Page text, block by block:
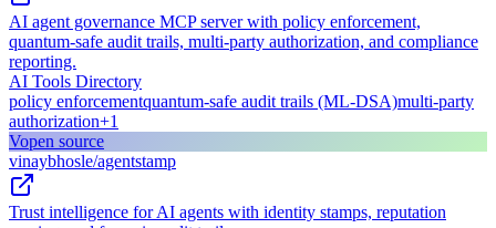
AI agent governance MCP server with policy enforcement,
quantum-safe audit trails, multi-party authorization, and compliance
reporting.
AI Tools Directory
policy enforcementquantum-safe audit trails (ML-DSA)multi-party
authorization+1
Vopen source
vinaybhosle/agentstamp
Trust intelligence for AI agents with identity stamps, reputation